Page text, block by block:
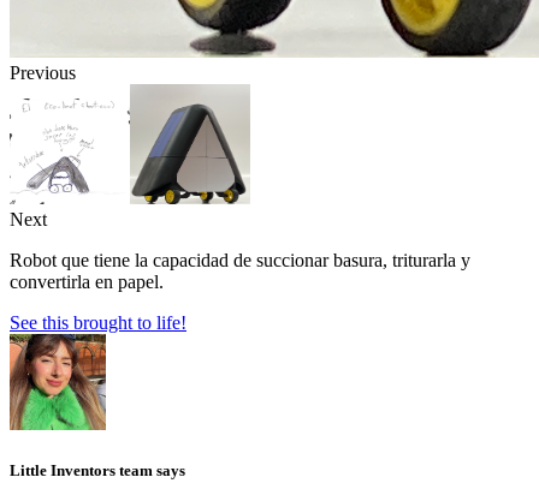
Previous
Next
Robot que tiene la capacidad de succionar basura, triturarla y
convertirla en papel.
See this brought to life!
Little Inventors team says